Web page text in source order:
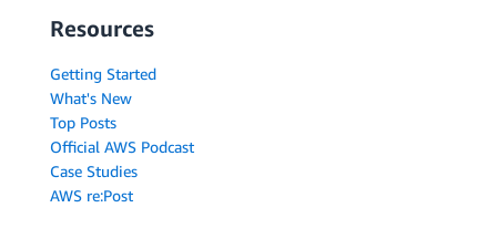
Resources
Getting Started
What's New
Top Posts
Official AWS Podcast
Case Studies
AWS re:Post